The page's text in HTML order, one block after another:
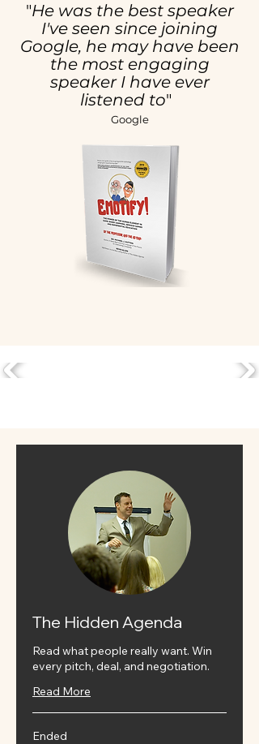
"He was the best speaker
I've seen since joining
Google, he may have been
the most engaging
speaker I have ever
listened to"
Google
The Hidden Agenda
Read what people really want. Win
every pitch, deal, and negotiation.
Read More
Ended